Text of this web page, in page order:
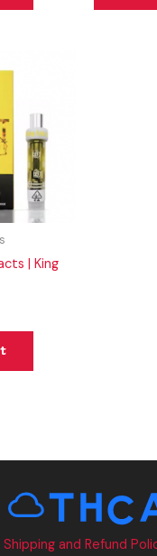
| King
Shipping and Refund